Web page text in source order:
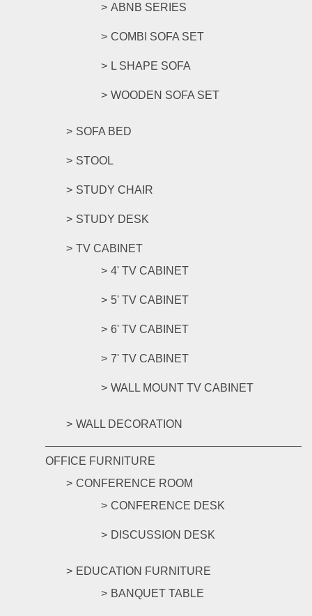
ABNB SERIES
COMBI SOFA SET
L SHAPE SOFA
WOODEN SOFA SET
SOFA BED
STOOL
STUDY CHAIR
STUDY DESK
TV CABINET
4' TV CABINET
5' TV CABINET
6' TV CABINET
7' TV CABINET
WALL MOUNT TV CABINET
WALL DECORATION
OFFICE FURNITURE
CONFERENCE ROOM
CONFERENCE DESK
DISCUSSION DESK
EDUCATION FURNITURE
BANQUET TABLE